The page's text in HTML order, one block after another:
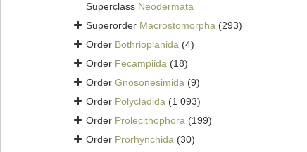
Superclass Neodermata
Superorder Macrostomorpha (293)
Order Bothrioplanida (4)
Order Fecampiida (18)
Order Gnosonesimida (9)
Order Polycladida (1 093)
Order Prolecithophora (199)
Order Prorhynchida (30)